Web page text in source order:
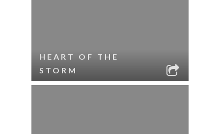
HEART OF THE
STORM